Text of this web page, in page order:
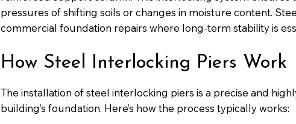
pressures of shifting soils or changes in moisture content.
commercial foundation repairs where long-term stability is
How Steel Interlocking Piers Work
The installation of steel interlocking piers is a precise and
building’s foundation. Here’s how the process typically works: